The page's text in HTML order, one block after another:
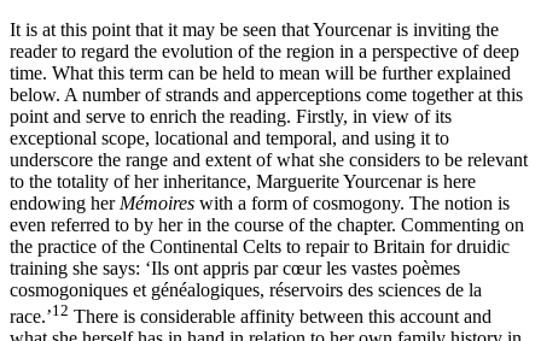
It is at this point that it may be seen that Yourcenar is inviting the
reader to regard the evolution of the region in a perspective of deep
time. What this term can be held to mean will be further explained
below. A number of strands and apperceptions come together at this
point and serve to enrich the reading. Firstly, in view of its
exceptional scope, locational and temporal, and using it to
underscore the range and extent of what she considers to be relevant
to the totality of her inheritance, Marguerite Yourcenar is here
endowing her Mémoires with a form of cosmogony. The notion is
even referred to by her in the course of the chapter. Commenting on
the practice of the Continental Celts to repair to Britain for druidic
training she says: ‘Ils ont appris par cœur les vastes poèmes
cosmogoniques et généalogiques, réservoirs des sciences de la
race.’12 There is considerable affinity between this account and